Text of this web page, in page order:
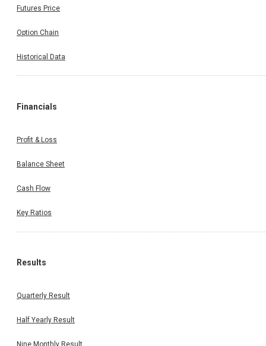
Futures Price
Option Chain
Historical Data
Financials
Profit & Loss
Balance Sheet
Cash Flow
Key Ratios
Results
Quarterly Result
Half Yearly Result